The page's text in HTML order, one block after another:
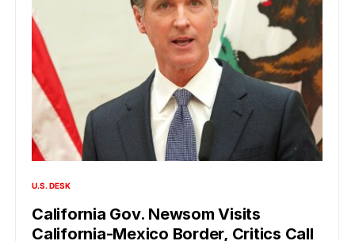
U.S. DESK
California Gov. Newsom Visits
California-Mexico Border, Critics Call